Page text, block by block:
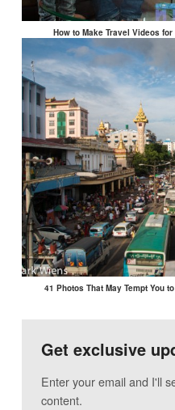
How to Make Travel Videos
41 Photos That May Tempt You
Get exclusive
Enter your email and I'll
content.